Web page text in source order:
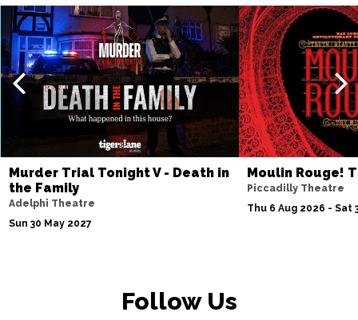
Murder Trial Tonight V - Death in
the Family
Adelphi Theatre
Sun 30 May 2027
Moulin Rouge!
Piccadilly Theatre
Thu 6 Aug 2026 - Sat
Follow Us